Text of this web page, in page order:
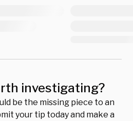
investigating?
be the missing piece to an
your tip today and make a